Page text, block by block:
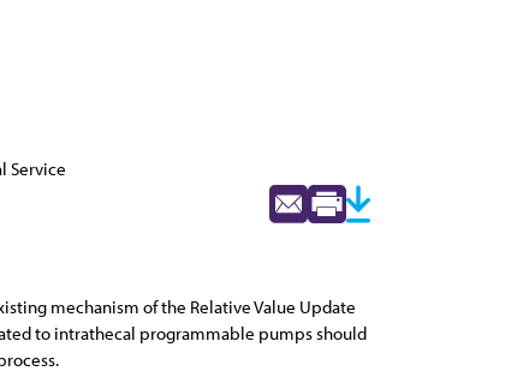
Service
mechanism of the Relative Value Update
to intrathecal programmable pumps should